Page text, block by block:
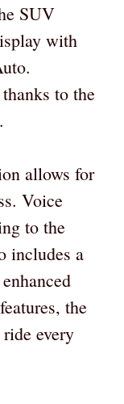
SUV
with
to the
allows for
Voice
to the
includes a
the
every